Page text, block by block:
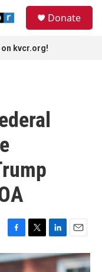
Donate
on kvcr.org!
F
a
c
T
w
i
L
i
n
E
m
a